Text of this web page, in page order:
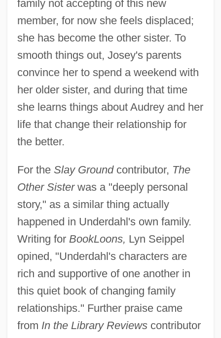
family not accepting of this new
member, for now she feels displaced;
she has become the other sister. To
smooth things out, Josey's parents
convince her to spend a weekend with
her older sister, and during that time
she learns things about Audrey and her
life that change their relationship for
the better.
For the Slay Groundcontributor, The
Other Sisterwas a "deeply personal
story," as a similar thing actually
happened in Underdahl's own family.
Writing for BookLoons, Lyn Seippel
opined, "Underdahl's characters are
rich and supportive of one another in
this quiet book of changing family
relationships." Further praise came
from In the Library Reviewscontributor